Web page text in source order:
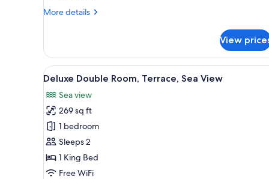
More details
More
Suite,
Bedroom
View
View
all
photos
for
Deluxe
Double
Room,
Terrace,
A modern bedroom with a
4
Deluxe Double Room, Terrace, Sea View
Sea view
269 sq ft
1 bedroom
Sleeps 2
1 King Bed
Free WiFi